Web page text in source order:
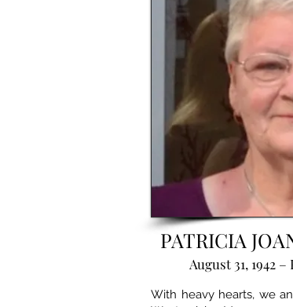
PATRICIA
August 31, 1942
With heavy hearts, we